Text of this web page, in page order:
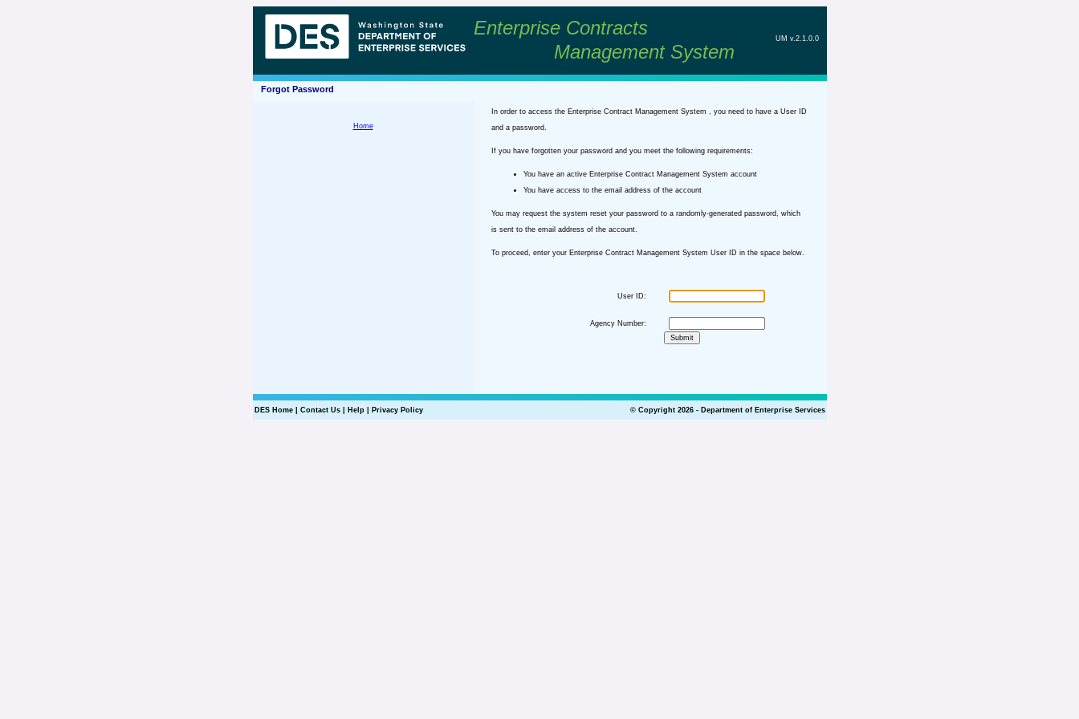
Enterprise Contracts
Management System
UM v.2.1.0.0
Forgot Password
Home
In order to access the Enterprise Contract Management System , you need to have a User ID
and a password.
If you have forgotten your password and you meet the following requirements:
You have an active Enterprise Contract Management System account
You have access to the email address of the account
You may request the system reset your password to a randomly-generated password, which
is sent to the email address of the account.
To proceed, enter your Enterprise Contract Management System User ID in the space below.
User ID:
Agency Number:
DES Home| Contact Us| Help| Privacy Policy © Copyright 2026 - Department of Enterprise Services